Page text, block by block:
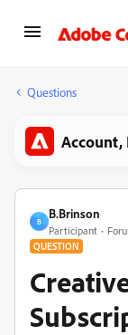
Questions
Account,
B
B.Brinson
Participant
QUESTION